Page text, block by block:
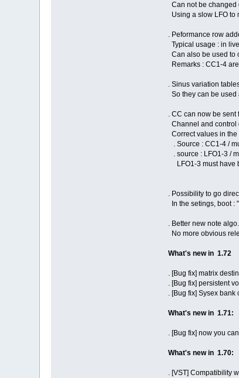
Can not be changed
Using a slow LFO to
. Peformance row
Typical usage : in
Can also be used to
Remarks : CC1-4
. Sinus variation
So they can be
. CC can now be
Channel and control
Correct values in
. Source : CC1-4 /
. source : LFO1-3 /
LFO1-3 must have
. Possibility to go
In the setings, boot :
. Better new note
No more obvious
What's new in 1.72
. [Bug fix] matrix
. [Bug fix] persistent
. [Bug fix] Sysex
What's new in 1.71:
. [Bug fix] now you
What's new in 1.70:
. [VST] Compatibility